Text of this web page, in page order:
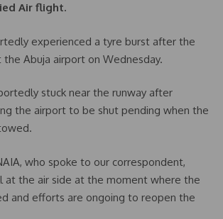
Air flight.
experienced a tyre burst after the
Abuja airport on Wednesday.
stuck near the runway after
the airport to be shut pending when the
who spoke to our correspondent,
at the air side at the moment where the
and efforts are ongoing to reopen the